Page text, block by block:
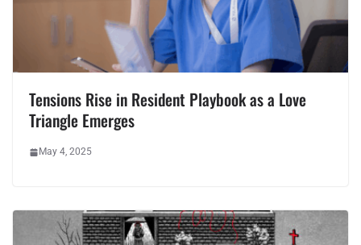
Tensions Rise in Resident Playbook as a Love
Triangle Emerges
May 4, 2025